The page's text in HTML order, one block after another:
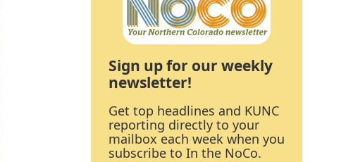
Sign up for our weekly
newsletter!
Get top headlines and KUNC
reporting directly to your
mailbox each week when you
subscribe to In the NoCo.